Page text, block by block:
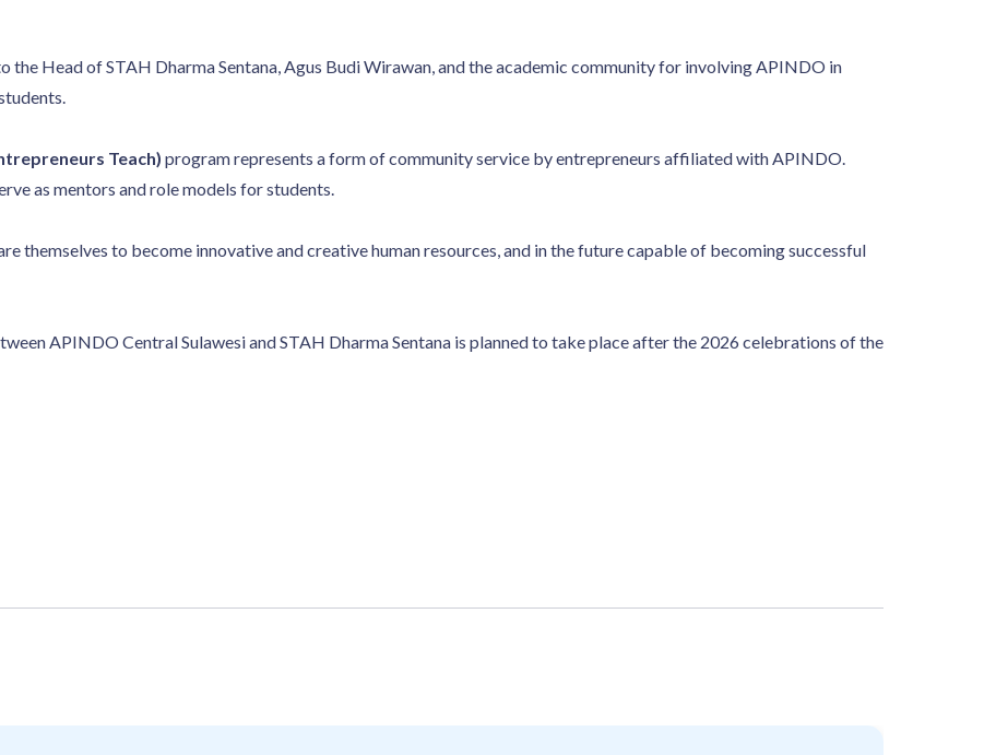
the Head of STAH Dharma Sentana, Agus Budi Wirawan, and the academic community for involving APINDO in
Teach) program represents a form of community service by entrepreneurs affiliated with APINDO.
as mentors and role models for students.
themselves to become innovative and creative human resources, and in the future capable of becoming successful
APINDO Central Sulawesi and STAH Dharma Sentana is planned to take place after the 2026 celebrations of the